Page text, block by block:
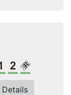
1st class
2nd class
Details